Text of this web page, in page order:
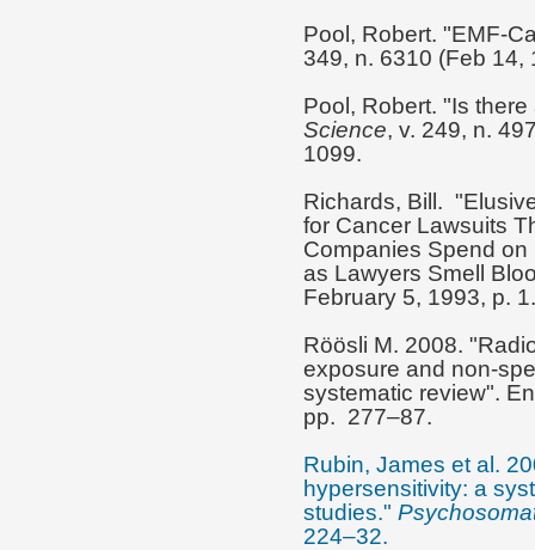
Pool, Robert. "EMF-
349, n. 6310 (Feb 14,
Pool, Robert. "Is
Science, v. 249, n.
1099.
Richards, Bill.
for Cancer Lawsuits
Companies Spend
as Lawyers Smell
February 5, 1993, p. 1.
Röösli M. 2008.
exposure and non-
systematic review".
pp. 277–87.
Rubin, James et al.
hypersensitivity: a
studies."
224–32.